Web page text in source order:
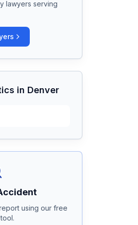
lawyers serving
in Denver
using our free